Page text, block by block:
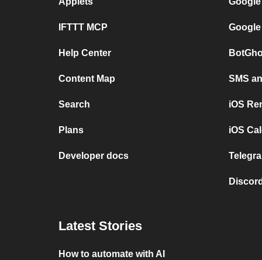
IFTTT MCP
Help Center
Content Map
Search
Plans
Developer docs
SMS
iOS
iOS
Latest Stories
How to automate with AI